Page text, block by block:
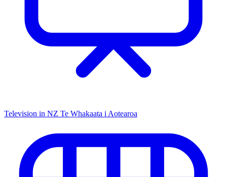
Television in NZ Te Whakaata i Aotearoa